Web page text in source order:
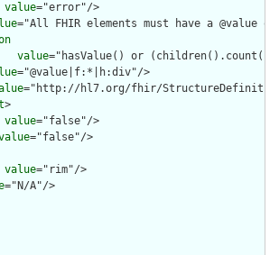
value="error"/>
="All FHIR elements must have a @value
value="hasValue() or
="@value|f:*|h:div"/>
="http://hl7.org/fhir/
>
value="false"/>
="false"/>
value="rim"/>
="N/A"/>